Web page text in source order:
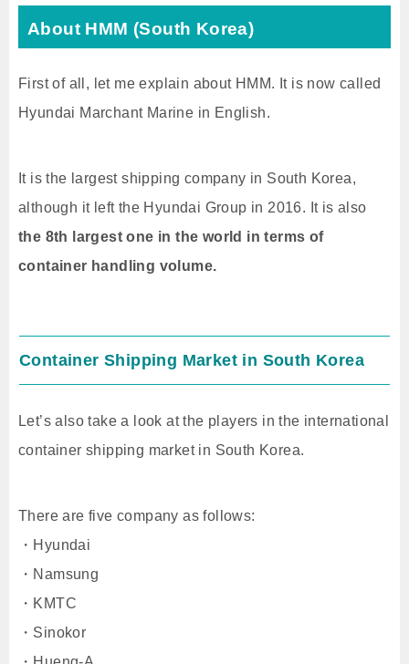
About HMM (South Korea)
First of all, let me explain about HMM. It is now called
Hyundai Marchant Marine in English.
It is the largest shipping company in South Korea,
although it left the Hyundai Group in 2016. It is also
the 8th largest one in the world in terms of
container handling volume.
Container Shipping Market in South Korea
Let’s also take a look at the players in the international
container shipping market in South Korea.
There are five company as follows:
・Hyundai
・Namsung
・KMTC
・Sinokor